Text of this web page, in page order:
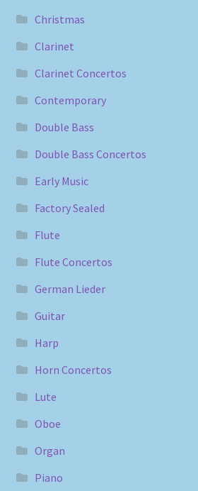
Christmas
Clarinet
Clarinet Concertos
Contemporary
Double Bass
Double Bass Concertos
Early Music
Factory Sealed
Flute
Flute Concertos
German Lieder
Guitar
Harp
Horn Concertos
Lute
Oboe
Organ
Piano